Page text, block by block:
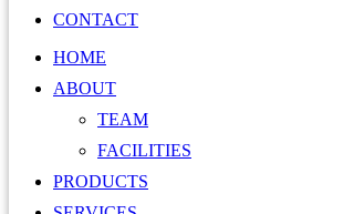
CONTACT
HOME
ABOUT
TEAM
FACILITIES
PRODUCTS